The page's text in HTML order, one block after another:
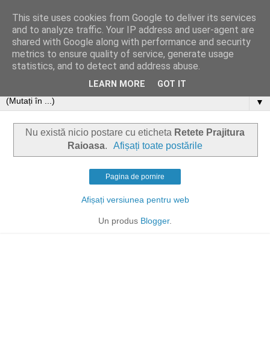
▼
Nu există nicio postare cu eticheta Retete Prajitura
Raioasa. Afișați toate postările
Pagina de pornire
Afișați versiunea pentru web
Un produs Blogger.
This site uses cookies from Google to deliver its services
and to analyze traffic. Your IP address and user-agent are
shared with Google along with performance and security
metrics to ensure quality of service, generate usage
statistics, and to detect and address abuse.
LEARN MORE GOT IT